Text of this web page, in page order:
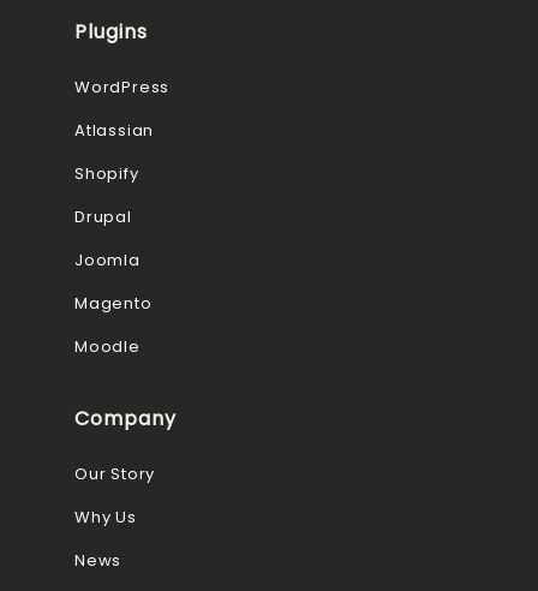
Plugins
WordPress
Atlassian
Shopify
Drupal
Joomla
Magento
Moodle
Company
Our Story
Why Us
News